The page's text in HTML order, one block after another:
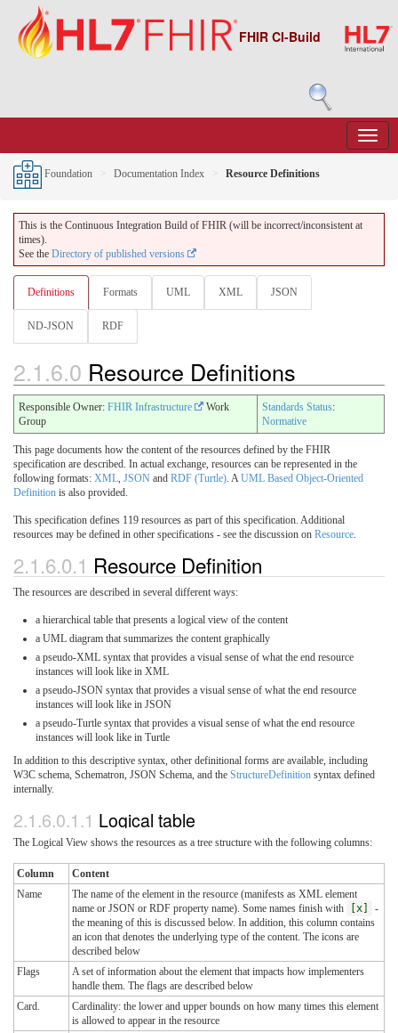
FHIR CI-Build
Foundation Documentation Index Resource Definitions
This is the Continuous Integration Build of FHIR (will be incorrect/inconsistent at
times).
See the Directory of published versions
Definitions Formats UML XML JSON
ND-JSON RDF
2.1.6.0 Resource Definitions
Responsible Owner: FHIR Infrastructure
Work
Group
Standards Status:
Normative
This page documents how the content of the resources defined by the FHIR
specification are described. In actual exchange, resources can be represented in the
following formats: XML, JSON and RDF (Turtle). AUML Based Object-Oriented
Definition is also provided.
This specification defines 119 resources as part of this specification. Additional
resources may be defined in other specifications - see the discussion on Resource.
2.1.6.0.1 Resource Definition
The resources are described in several different ways:
a hierarchical table that presents a logical view of the content
a UML diagram that summarizes the content graphically
a pseudo-XML syntax that provides a visual sense of what the end resource
instances will look like in XML
a pseudo-JSON syntax that provides a visual sense of what the end resource
instances will look like in JSON
a pseudo-Turtle syntax that provides a visual sense of what the end resource
instances will look like in Turtle
In addition to this descriptive syntax, other definitional forms are available, including
W3C schema, Schematron, JSON Schema, and the StructureDefinition syntax defined
internally.
2.1.6.0.1.1 Logical table
The Logical View shows the resources as a tree structure with the following columns:
Column
Content
Name
The name of the element in the resource (manifests as XML element
name or JSON or RDF property name). Some names finish with
[x]
-
the meaning of this is discussed below. In addition, this column contains
an icon that denotes the underlying type of the content. The icons are
described below
Flags
A set of information about the element that impacts how implementers
handle them. The flags are described below
Card.
Cardinality: the lower and upper bounds on how many times this element
is allowed to appear in the resource